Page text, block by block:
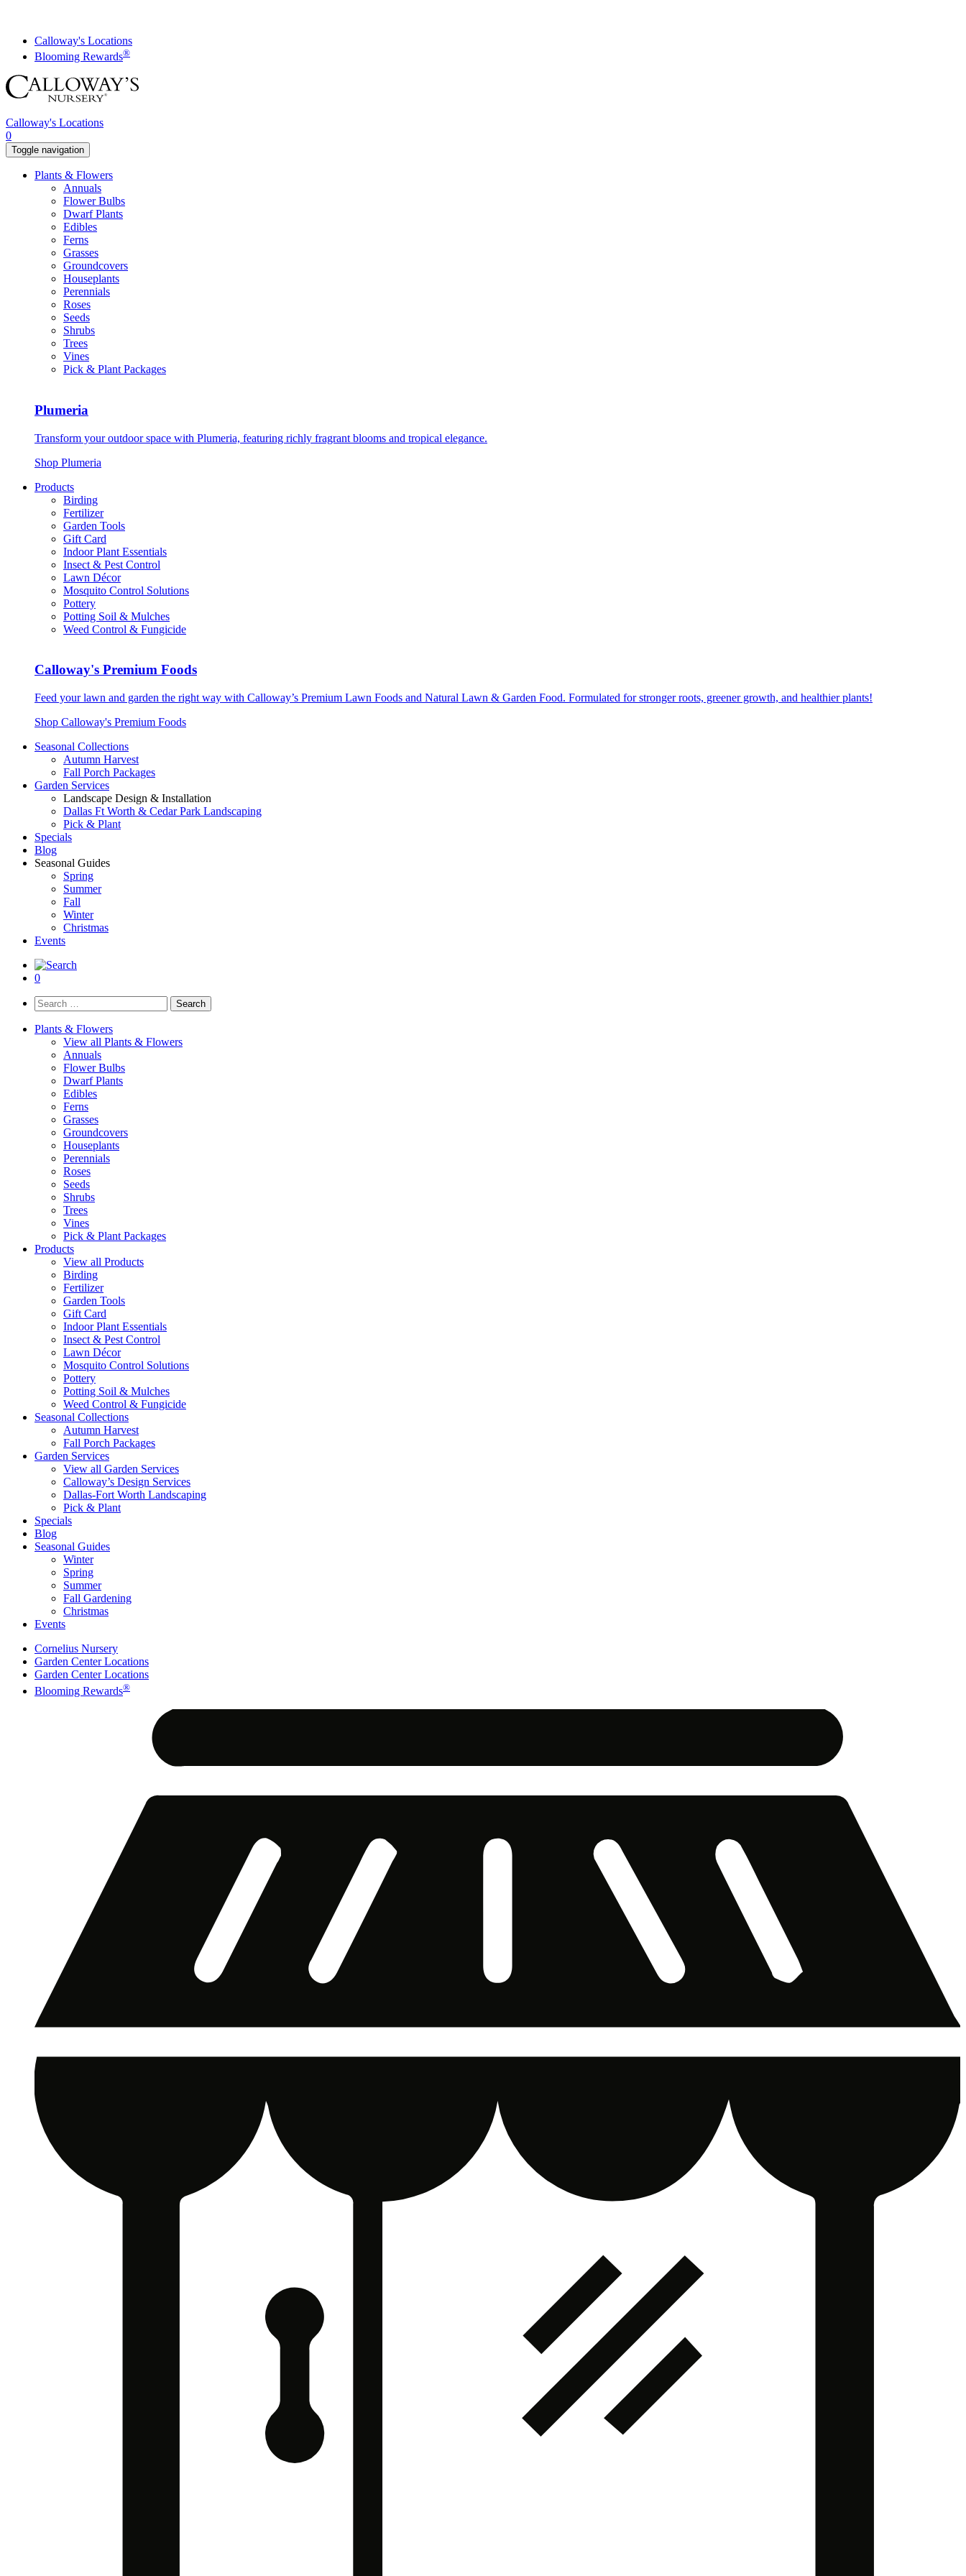
contentCalloway's Locations
Blooming Rewards®
Calloway's Locations
0
Toggle navigation
Plants & Flowers
Annuals
Flower Bulbs
Dwarf Plants
Edibles
Ferns
Grasses
Groundcovers
Houseplants
Perennials
Roses
Seeds
Shrubs
Trees
Vines
Pick & Plant Packages
Plumeria
Transform your outdoor space with Plumeria, featuring richly fragrant blooms and tropical elegance.
Shop Plumeria
Products
Birding
Fertilizer
Garden Tools
Gift Card
Indoor Plant Essentials
Insect & Pest Control
Lawn Décor
Mosquito Control Solutions
Pottery
Potting Soil & Mulches
Weed Control & Fungicide
Calloway's Premium Foods
Feed your lawn and garden the right way with Calloway’s Premium Lawn Foods and Natural Lawn & Garden Food. Formulated for stronger roots, greener growth, and healthier plants!
Shop Calloway's Premium Foods
Seasonal Collections
Autumn Harvest
Fall Porch Packages
Garden Services
Landscape Design & Installation
Dallas Ft Worth & Cedar Park Landscaping
Pick & Plant
Specials
Blog
Seasonal Guides
Spring
Summer
Fall
Winter
Christmas
Events
0
Search
for:
Plants & Flowers
View all Plants & Flowers
Annuals
Flower Bulbs
Dwarf Plants
Edibles
Ferns
Grasses
Groundcovers
Houseplants
Perennials
Roses
Seeds
Shrubs
Trees
Vines
Pick & Plant Packages
Products
View all Products
Birding
Fertilizer
Garden Tools
Gift Card
Indoor Plant Essentials
Insect & Pest Control
Lawn Décor
Mosquito Control Solutions
Pottery
Potting Soil & Mulches
Weed Control & Fungicide
Seasonal Collections
Autumn Harvest
Fall Porch Packages
Garden Services
View all Garden Services
Calloway’s Design Services
Dallas-Fort Worth Landscaping
Pick & Plant
Specials
Blog
Seasonal Guides
Winter
Spring
Summer
Fall Gardening
Christmas
Events
Cornelius Nursery
Garden Center Locations
Garden Center Locations
Blooming Rewards®